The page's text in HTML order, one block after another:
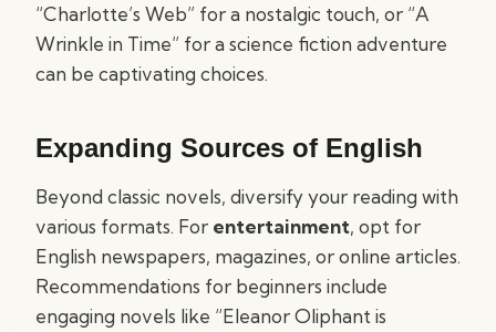
“Charlotte’s Web” for a nostalgic touch, or “A
Wrinkle in Time” for a science fiction adventure
can be captivating choices.
Expanding Sources of English
Beyond classic novels, diversify your reading with
various formats. For entertainment, opt for
English newspapers, magazines, or online articles.
Recommendations for beginners include
engaging novels like “Eleanor Oliphant is